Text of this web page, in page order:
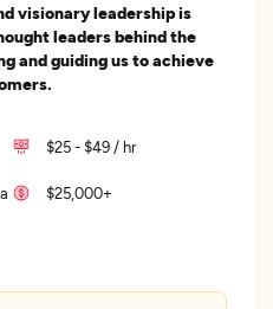
visionary leadership is
leaders behind the
and guiding us to achieve
$25 - $49 / hr
$25,000+